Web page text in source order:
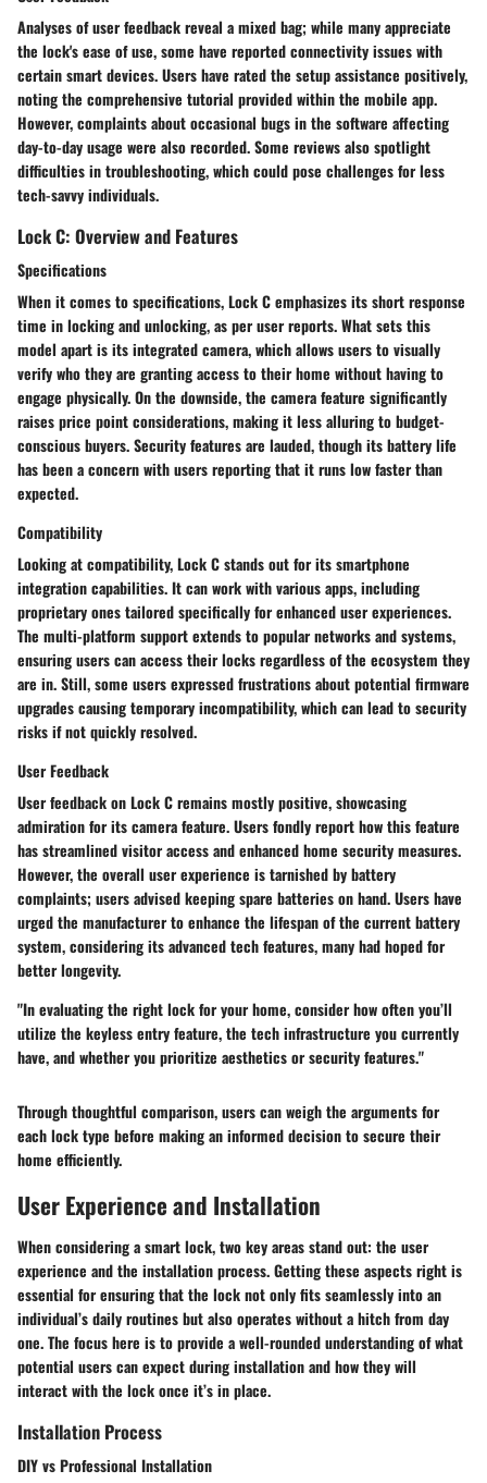
Analyses of user feedback reveal a mixed bag; while many appreciate
the lock'sease of use, some have reportedconnectivity issueswith
certain smart devices. Users have rated the setup assistance positively,
noting the comprehensive tutorial provided within the mobile app.
However, complaints about occasional bugs in the software affecting
day-to-day usage were also recorded. Some reviews also spotlight
difficulties in troubleshooting, which could pose challenges for less
tech-savvy individuals.
Lock C: Overview and Features
Specifications
When it comes to specifications, Lock C emphasizes itsshort response
time in locking and unlocking, as per user reports. What sets this
model apart is itsintegrated camera, which allows users to visually
verify who they are granting access to their home without having to
engage physically. On the downside, the camera feature significantly
raises price point considerations, making it less alluring to budget-
conscious buyers. Security features are lauded, though itsbattery life
has been a concern with users reporting that it runs low faster than
expected.
Compatibility
Looking at compatibility, Lock C stands out for itssmartphone
integrationcapabilities. It can work with various apps, including
proprietary ones tailored specifically for enhanced user experiences.
The multi-platform support extends to popular networks and systems,
ensuring users can access their locks regardless of the ecosystem they
are in. Still, some users expressed frustrations about potential firmware
upgradescausing temporary incompatibility, which can lead to security
risks if not quickly resolved.
User Feedback
User feedback on Lock C remains mostly positive, showcasing
admiration for itscamera feature. Users fondly report how this feature
has streamlined visitor access and enhanced home security measures.
However, the overall user experience is tarnished bybattery
complaints; users advised keeping spare batteries on hand. Users have
urged the manufacturer to enhance the lifespan of the current battery
system, considering its advanced tech features, many had hoped for
better longevity.
"In evaluating the right lock for your home, consider how often you’ll
utilize the keyless entry feature, the tech infrastructure you currently
have, and whether you prioritize aesthetics or security features."
Through thoughtful comparison, users can weigh the arguments for
each lock type before making an informed decision to secure their
home efficiently.
User Experience and Installation
When considering a smart lock, two key areas stand out: the user
experience and the installation process. Getting these aspects right is
essential for ensuring that the lock not only fits seamlessly into an
individual’s daily routines but also operates without a hitch from day
one. The focus here is to provide a well-rounded understanding of what
potential users can expect during installation and how they will
interact with the lock once it’s in place.
Installation Process
DIY vs Professional Installation